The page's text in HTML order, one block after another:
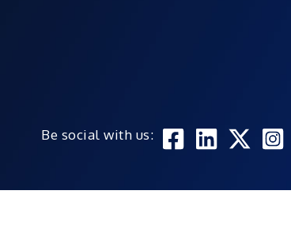
Be social with us: